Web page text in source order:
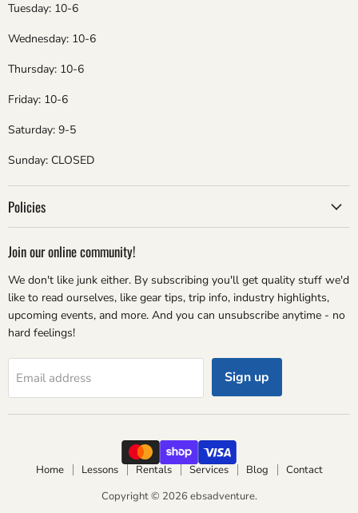
Tuesday: 10-6
Wednesday: 10-6
Thursday: 10-6
Friday: 10-6
Saturday: 9-5
Sunday: CLOSED
Policies
Join our online community!
We don't like junk either. By subscribing you'll get quality stuff we'd
like to read ourselves, like gear tips, trip info, industry highlights,
upcoming events, and more. And you can unsubscribe anytime - no
hard feelings!
Email address Sign up
Home Lessons Rentals Services Blog
Contact
Copyright © 2026 ebsadventure.